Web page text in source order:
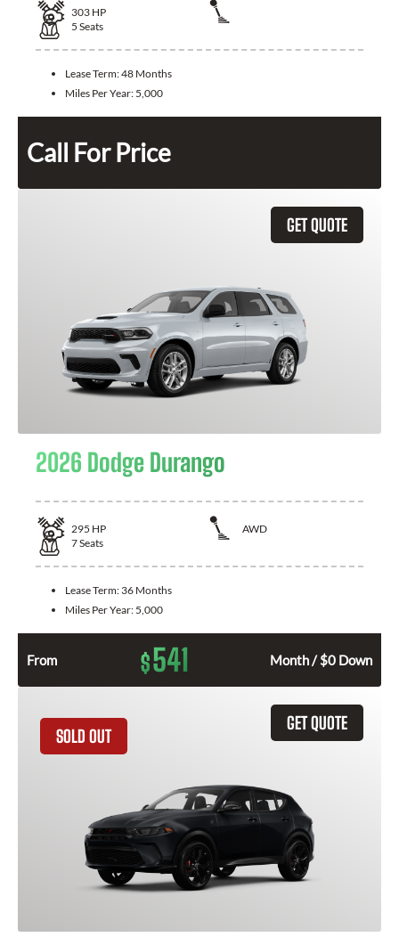
303 HP
5 Seats
Lease Term:48 Months
Miles Per Year: 5,000
Call For Price
GET QUOTE
2026 Dodge Durango
295 HP
AWD
7Seats
Lease Term: 36 Months
Miles Per Year: 5,000
From $541 Month / $0 Down
GET QUOTE
SOLD OUT